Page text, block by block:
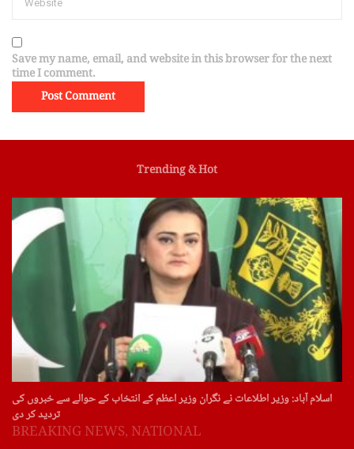
Save my name, email, and website in this browser for the next
time I comment.
Trending & Hot
اسلام آباد: وزیر اطلاعات نے نگران وزیر اعظم کے انتخاب کے حوالے سے خبروں کی
تردید کر دی
BREAKING NEWS, NATIONAL